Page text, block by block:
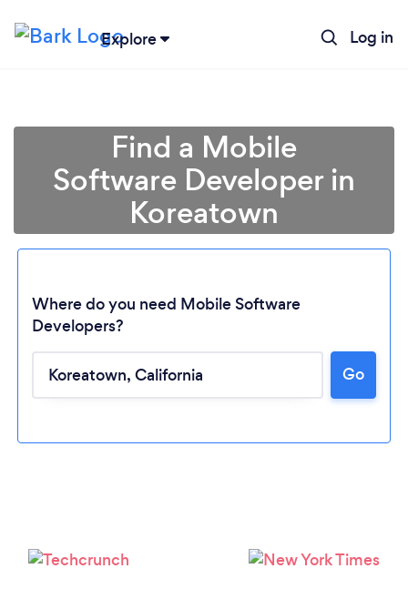
Explore Log in
Loading...
Find a Mobile
Software Developer in
Koreatown
Where do you need Mobile Software
Developers?
Go